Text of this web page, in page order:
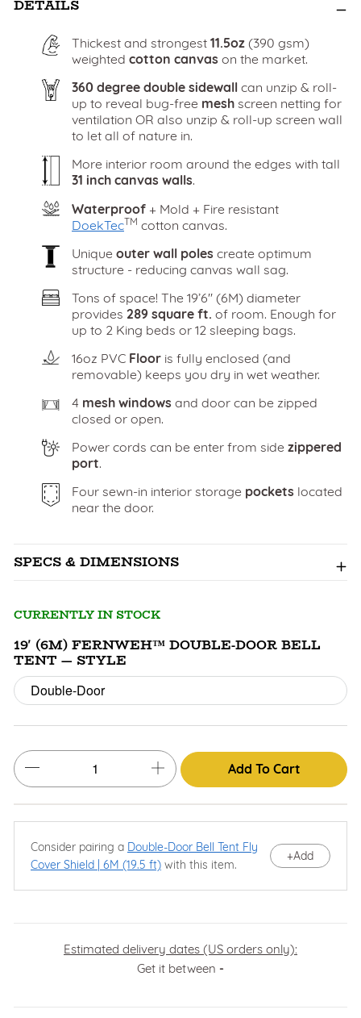
DETAILS
Thickest and strongest 11.5oz (390 gsm)
weighted cotton canvas on the market.
360 degree double sidewall can unzip & roll-
up to reveal bug-free mesh screen netting for
ventilation OR also unzip & roll-up screen wall
to let all of nature in.
More interior room around the edges with tall
31 inch canvas walls.
Waterproof + Mold + Fire resistant
DoekTecTM cotton canvas.
Unique outer wall poles create optimum
structure - reducing canvas wall sag.
Tons of space! The 19’6" (6M) diameter
provides 289 square ft. of room. Enough for
up to 2 King beds or 12 sleeping bags.
16oz PVC Floor is fully enclosed (and
removable) keeps you dry in wet weather.
4 mesh windows and door can be zipped
closed or open.
Power cords can be enter from side zippered
port.
Four sewn-in interior storage pockets located
near the door.
SPECS & DIMENSIONS
CURRENTLY IN STOCK
19' (6M) FERNWEH™ DOUBLE-DOOR BELL
TENT — STYLE
Add To Cart
Consider pairing a Double-Door Bell Tent Fly
Cover Shield | 6M (19.5 ft) with this item.
+Add
Estimated delivery dates (US orders only):
Get it between -